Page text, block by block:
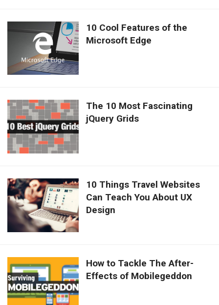
10 Cool Features of the
Microsoft Edge
The 10 Most Fascinating
jQuery Grids
10 Things Travel Websites
Can Teach You About UX
Design
How to Tackle The After-
Effects of Mobilegeddon